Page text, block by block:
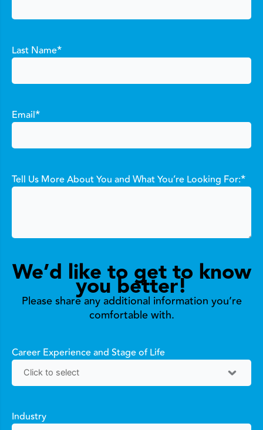
Last Name*
Email*
Tell Us More About You and What You’re Looking For:*
We’d like to get to know
you better!
Please share any additional information you’re
comfortable with.
Career Experience and Stage of Life
Industry